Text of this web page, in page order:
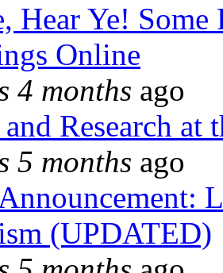
Hear Ye!
Online
4 months ago
and Research
5 months ago
(UPDATED)